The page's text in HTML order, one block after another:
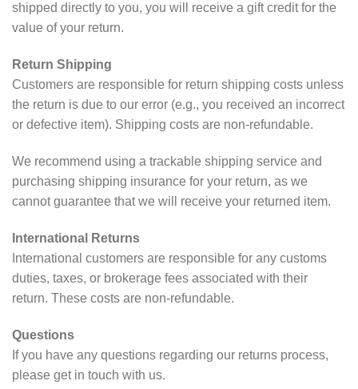
shipped directly to you, you will receive a gift credit for the
value of your return.
Return Shipping
Customers are responsible for return shipping costs unless
the return is due to our error (e.g., you received an incorrect
or defective item). Shipping costs are non-refundable.
We recommend using a trackable shipping service and
purchasing shipping insurance for your return, as we
cannot guarantee that we will receive your returned item.
International Returns
International customers are responsible for any customs
duties, taxes, or brokerage fees associated with their
return. These costs are non-refundable.
Questions
If you have any questions regarding our returns process,
please get in touch with us.